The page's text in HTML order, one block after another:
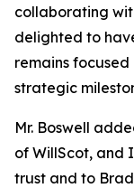
collaborating
delighted to
remains
strategic
Mr. Boswell
of WillScot, and
trust and to